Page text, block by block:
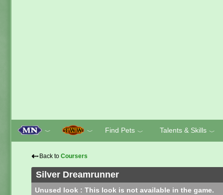
﹀ ﹀ Find Pets ﹀ Talents & Skills ﹀
⇠ Back to Coursers
Silver Dreamrunner
Unused look : This look is not available in the game.